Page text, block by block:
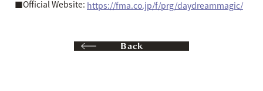
■Official Website: https://fma.co.jp/f/prg/daydreammagic/
Back